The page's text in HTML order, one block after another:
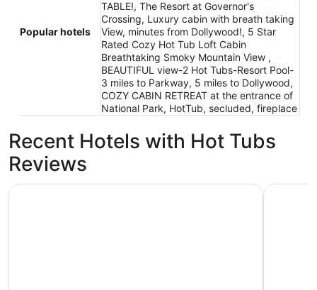
Popular hotels
TABLE!, The Resort at Governor's
Crossing, Luxury cabin with breath taking
View, minutes from Dollywood!, 5 Star
Rated Cozy Hot Tub Loft Cabin
Breathtaking Smoky Mountain View ,
BEAUTIFUL view-2 Hot Tubs-Resort Pool-
3 miles to Parkway, 5 miles to Dollywood,
COZY CABIN RETREAT at the entrance of
National Park, HotTub, secluded, fireplace
Recent Hotels with Hot Tubs
Reviews
Mountain Aire Inn Sevierville/Pigeon Forge The